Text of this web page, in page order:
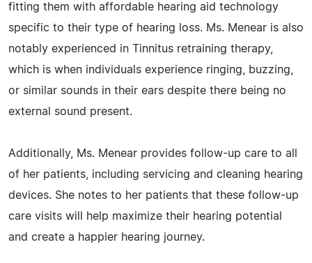
fitting them with affordable hearing aid technology
specific to their type of hearing loss. Ms. Menear is also
notably experienced in Tinnitus retraining therapy,
which is when individuals experience ringing, buzzing,
or similar sounds in their ears despite there being no
external sound present.
Additionally, Ms. Menear provides follow-up care to all
of her patients, including servicing and cleaning hearing
devices. She notes to her patients that these follow-up
care visits will help maximize their hearing potential
and create a happier hearing journey.